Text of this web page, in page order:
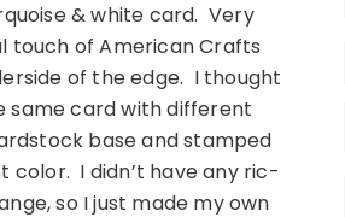
& white card. Very
touch of American Crafts
of the edge. I thought
same card with different
base and stamped
color. I didn’t have any ric-
so I just made my own